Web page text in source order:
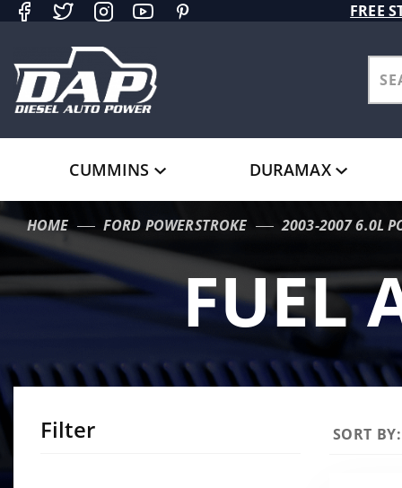
FREE
CUMMINS DURAMAX
HOME FORD POWERSTROKE 2003-2007 6.0L
FUEL
Filter
Sort
SORT BY: